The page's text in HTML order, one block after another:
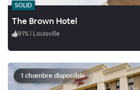
SOLID
The Brown Hotel
91% | Louisville
1 chambre disponible